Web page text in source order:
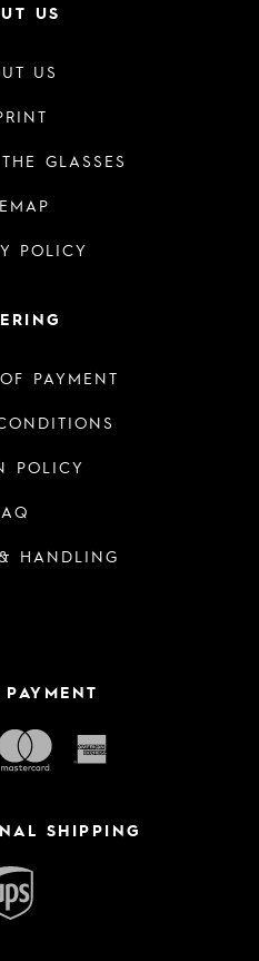
US
US
GLASSES
POLICY
PAYMENT
POLICY
HANDLING
PAYMENT
SHIPPING